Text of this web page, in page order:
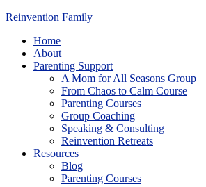
Reinvention Family
Home
About
Parenting Support
A Mom for All Seasons Group
From Chaos to Calm Course
Parenting Courses
Group Coaching
Speaking & Consulting
Reinvention Retreats
Resources
Blog
Parenting Courses